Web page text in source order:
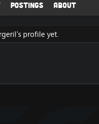
Postings About
profile yet.